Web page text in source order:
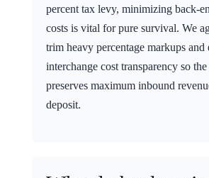
percent tax levy, minimizing back-
costs is vital for pure survival. We
trim heavy percentage markups and
interchange cost transparency so
preserves maximum inbound
deposit.